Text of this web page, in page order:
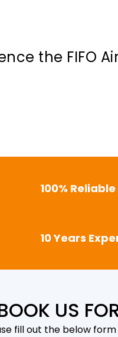
the FIFO
100% Reliable
10 Years
US
fill out the below